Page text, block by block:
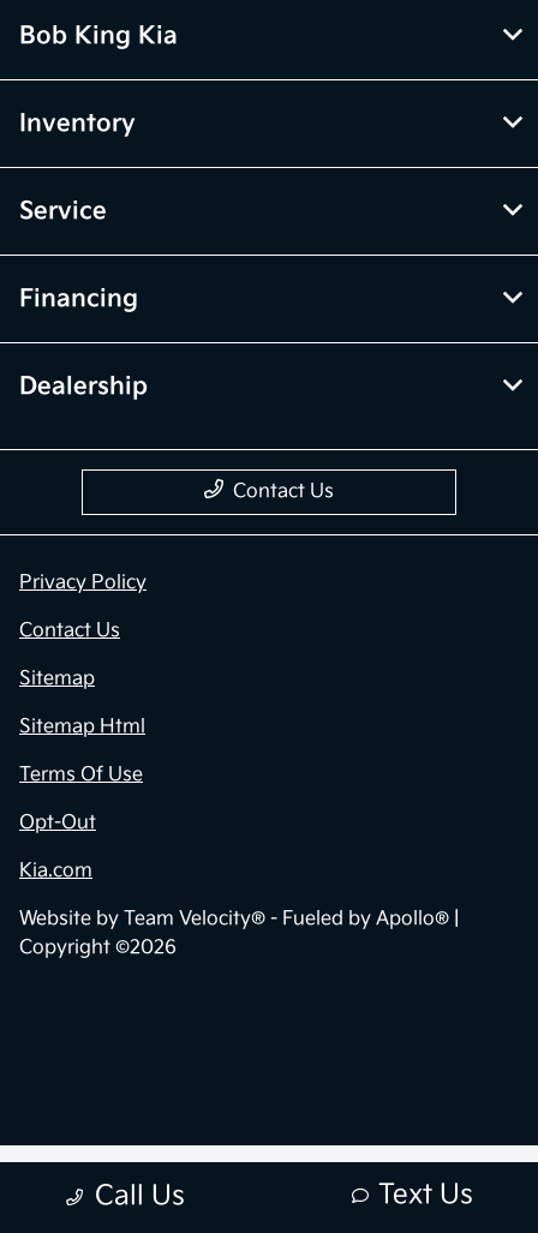
Call Us Text Us
Bob King Kia
Inventory
Service
Financing
Dealership
Contact Us
Privacy Policy
Contact Us
Sitemap
Sitemap Html
Terms Of Use
Opt-Out
Kia.com
Website by Team Velocity® - Fueled by Apollo® |
Copyright ©2026